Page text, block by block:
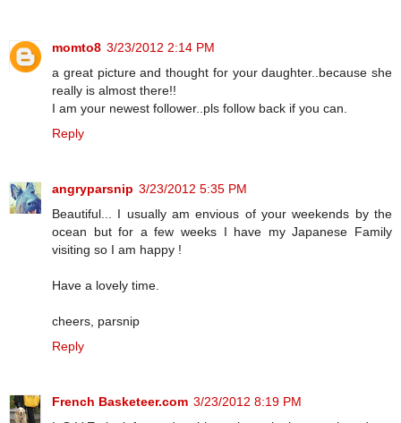
momto8 3/23/2012 2:14 PM
a great picture and thought for your daughter..because she
really is almost there!!
I am your newest follower..pls follow back if you can.
Reply
angryparsnip 3/23/2012 5:35 PM
Beautiful... I usually am envious of your weekends by the
ocean but for a few weeks I have my Japanese Family
visiting so I am happy !
Have a lovely time.
cheers, parsnip
Reply
French Basketeer.com 3/23/2012 8:19 PM